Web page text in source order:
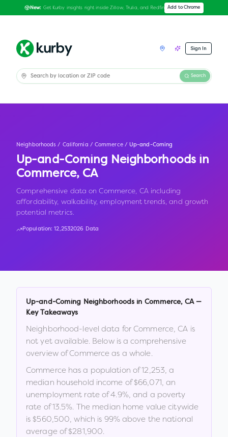
New: Get Kurby insights right inside Zillow, Trulia, and Redfin Add to Chrome
Sign In
Search
Neighborhoods / California / Commerce / Up-and-Coming
Up-and-Coming Neighborhoods in
Commerce, CA
Comprehensive data on Commerce, CA including
affordability, walkability, employment trends, and growth
potential metrics.
Population:12,2532026 Data
Up-and-Coming Neighborhoods in Commerce, CA—
Key Takeaways
Neighborhood-level data forCommerce,CA is
not yet available. Below is a comprehensive
overview ofCommerce as a whole.
Commerce has a population of12,253, a
median household income of$66,071, an
unemployment rate of4.9%, and a poverty
rate of13.5%. The median home value citywide
is $560,500, which is 99% above the national
average of $281,900.